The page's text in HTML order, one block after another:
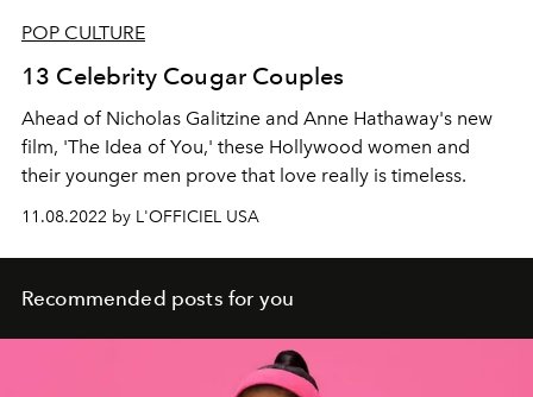
POP CULTURE
13 Celebrity Cougar Couples
Ahead of Nicholas Galitzine and Anne Hathaway's new
film, 'The Idea of You,' these Hollywood women and
their younger men prove that love really is timeless.
11.08.2022 by L'OFFICIEL USA
Recommended posts for you